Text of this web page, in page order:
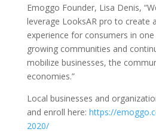
Emoggo Founder, Lisa Denis,
leverage LooksAR pro to create
experience for consumers in one
growing communities and
mobilize businesses, the
economies.”
Local businesses and
and enroll here: https://
2020/